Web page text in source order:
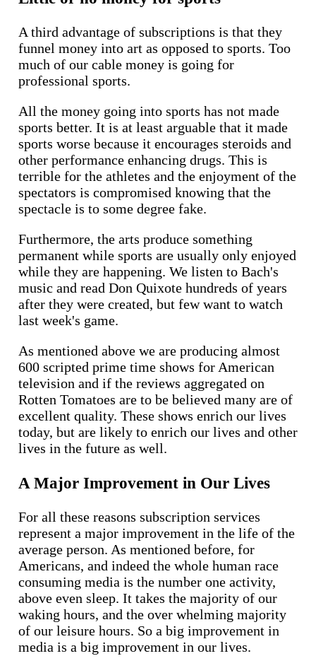
A third advantage of subscriptions is that they
funnel money into art as opposed to sports. Too
much of our cable money is going for
professional sports.
All the money going into sports has not made
sports better. It is at least arguable that it made
sports worse because it encourages steroids and
other performance enhancing drugs. This is
terrible for the athletes and the enjoyment of the
spectators is compromised knowing that the
spectacle is to some degree fake.
Furthermore, the arts produce something
permanent while sports are usually only enjoyed
while they are happening. We listen to Bach's
music and read Don Quixote hundreds of years
after they were created, but few want to watch
last week's game.
As mentioned above we are producing almost
600 scripted prime time shows for American
television and if the reviews aggregated on
Rotten Tomatoes are to be believed many are of
excellent quality. These shows enrich our lives
today, but are likely to enrich our lives and other
lives in the future as well.
A Major Improvement in Our Lives
For all these reasons subscription services
represent a major improvement in the life of the
average person. As mentioned before, for
Americans, and indeed the whole human race
consuming media is the number one activity,
above even sleep. It takes the majority of our
waking hours, and the over whelming majority
of our leisure hours. So a big improvement in
media is a big improvement in our lives.